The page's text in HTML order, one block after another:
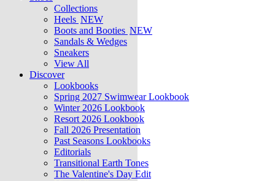
Collections
Heels NEW
Boots and Booties NEW
Sandals & Wedges
Sneakers
View All
Discover
Lookbooks
Spring 2027 Swimwear Lookbook
Winter 2026 Lookbook
Resort 2026 Lookbook
Fall 2026 Presentation
Past Seasons Lookbooks
Editorials
Transitional Earth Tones
The Valentine's Day Edit